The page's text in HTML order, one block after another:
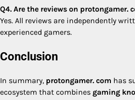
Q4. Are the reviews on protongamer.
Yes. All reviews are independently
experienced gamers.
Conclusion
In summary, protongamer. com has
ecosystem that combines gaming